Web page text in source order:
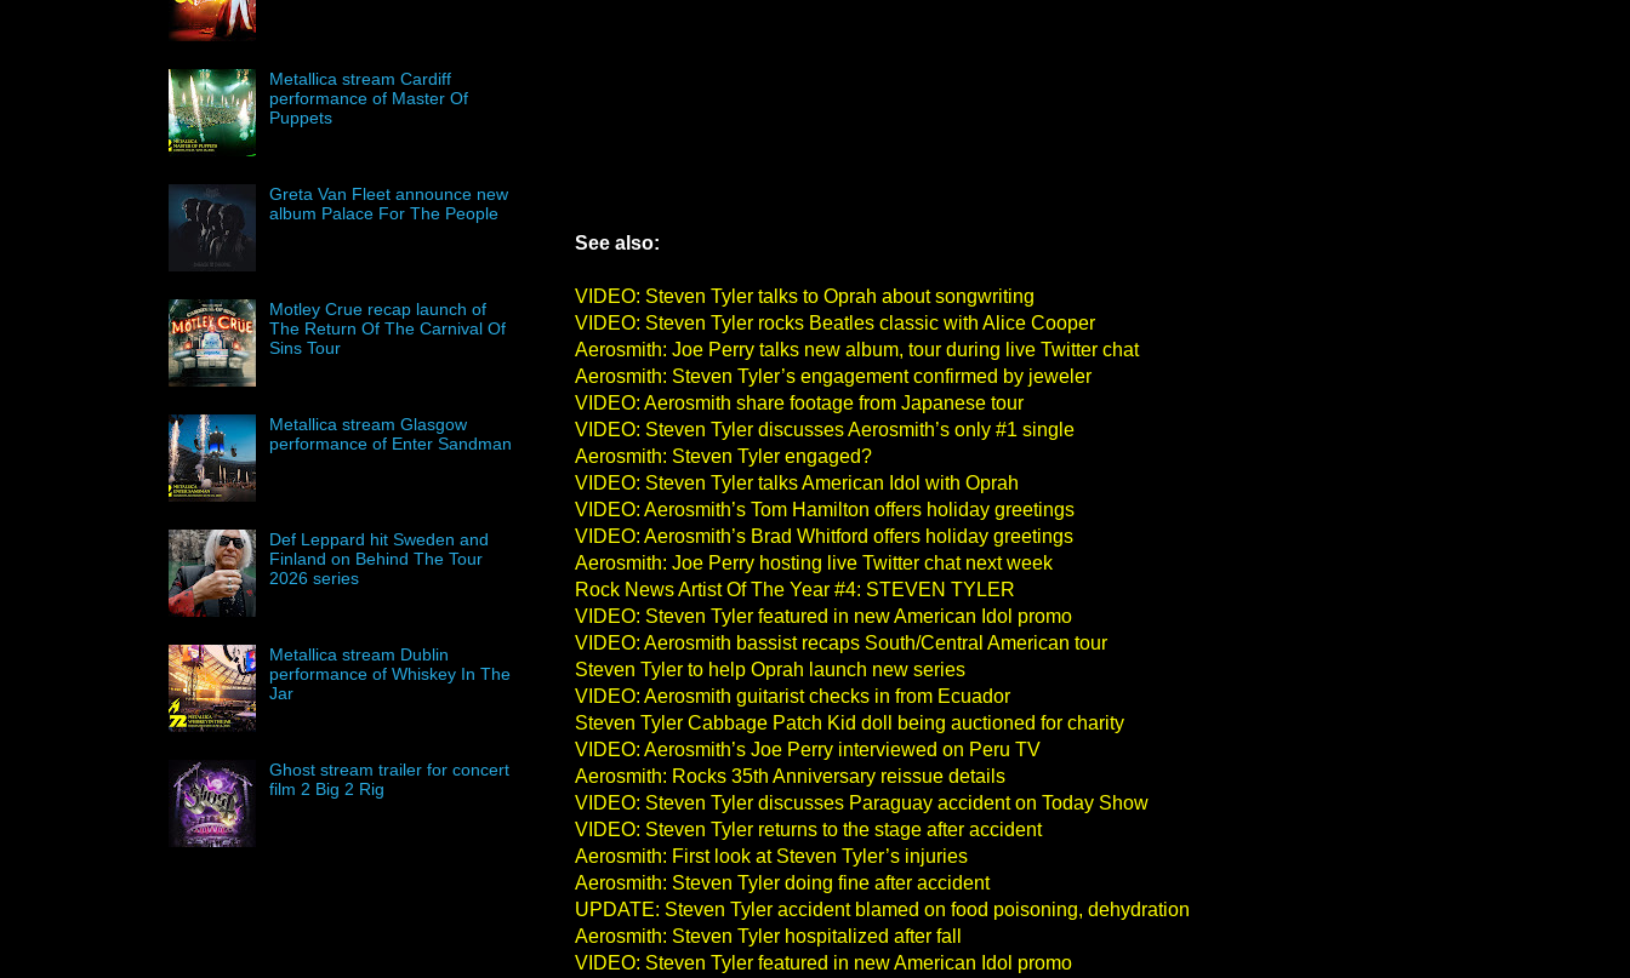
See also:
VIDEO: Steven Tyler talks to Oprah about songwriting
VIDEO: Steven Tyler rocks Beatles classic with Alice Cooper
Aerosmith: Joe Perry talks new album, tour during live Twitter chat
Aerosmith: Steven Tyler’s engagement confirmed by jeweler
VIDEO: Aerosmith share footage from Japanese tour
VIDEO: Steven Tyler discusses Aerosmith’s only #1 single
Aerosmith: Steven Tyler engaged?
VIDEO: Steven Tyler talks American Idol with Oprah
VIDEO: Aerosmith’s Tom Hamilton offers holiday greetings
VIDEO: Aerosmith’s Brad Whitford offers holiday greetings
Aerosmith: Joe Perry hosting live Twitter chat next week
Rock News Artist Of The Year #4: STEVEN TYLER
VIDEO: Steven Tyler featured in new American Idol promo
VIDEO: Aerosmith bassist recaps South/Central American tour
Steven Tyler to help Oprah launch new series
VIDEO: Aerosmith guitarist checks in from Ecuador
Steven Tyler Cabbage Patch Kid doll being auctioned for charity
VIDEO: Aerosmith’s Joe Perry interviewed on Peru TV
Aerosmith: Rocks 35th Anniversary reissue details
VIDEO: Steven Tyler discusses Paraguay accident on Today Show
VIDEO: Steven Tyler returns to the stage after accident
Aerosmith: First look at Steven Tyler’s injuries
Aerosmith: Steven Tyler doing fine after accident
UPDATE: Steven Tyler accident blamed on food poisoning, dehydration
Aerosmith: Steven Tyler hospitalized after fall
VIDEO: Steven Tyler featured in new American Idol promo
Metallica stream Cardiff
performance of Master Of
Puppets
Greta Van Fleet announce new
album Palace For The People
Motley Crue recap launch of
The Return Of The Carnival Of
Sins Tour
Metallica stream Glasgow
performance of Enter Sandman
Def Leppard hit Sweden and
Finland on Behind The Tour
2026 series
Metallica stream Dublin
performance of Whiskey In The
Jar
Ghost stream trailer for concert
film 2 Big 2 Rig